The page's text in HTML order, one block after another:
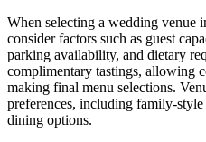
When selecting a wedding venue
consider factors such as guest
parking availability, and dietary
complimentary tastings, allowing
making final menu selections.
preferences, including family-
dining options.